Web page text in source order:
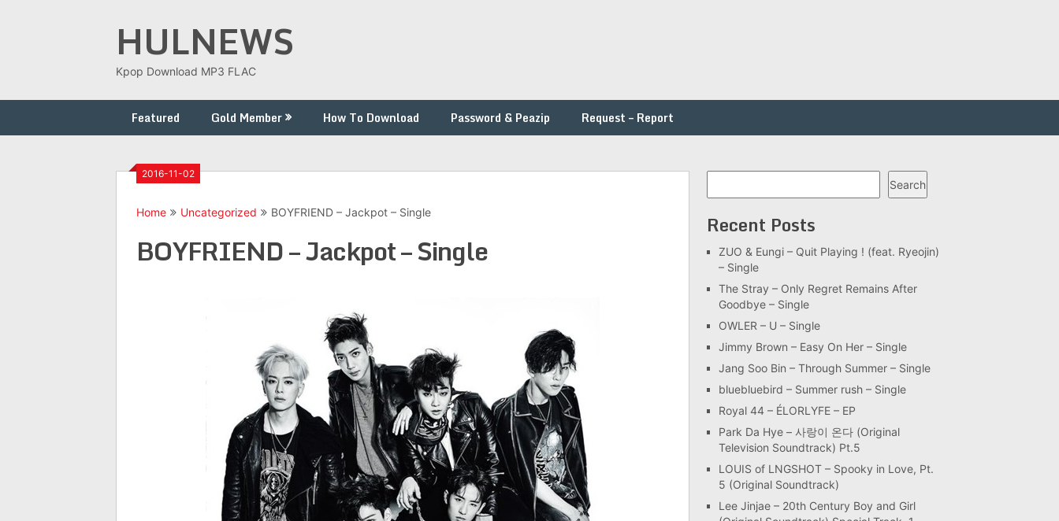
HULNEWS
Kpop Download MP3 FLAC
Featured Gold Member How To Download Password & Peazip Request – Report
2016-11-02
Home Uncategorized BOYFRIEND – Jackpot – Single
BOYFRIEND – Jackpot – Single
Search
Recent Posts
ZUO & Eungi – Quit Playing ! (feat. Ryeojin)
– Single
The Stray – Only Regret Remains After
Goodbye – Single
OWLER – U – Single
Jimmy Brown – Easy On Her – Single
Jang Soo Bin – Through Summer – Single
bluebluebird – Summer rush – Single
Royal 44 – ÉLORLYFE – EP
Park Da Hye – 사랑이 온다 (Original
Television Soundtrack) Pt.5
LOUIS of LNGSHOT – Spooky in Love, Pt.
5 (Original Soundtrack)
Lee Jinjae – 20th Century Boy and Girl